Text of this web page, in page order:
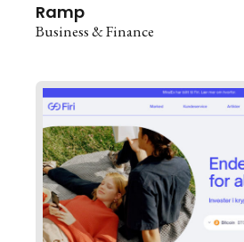
Ramp
Business & Finance